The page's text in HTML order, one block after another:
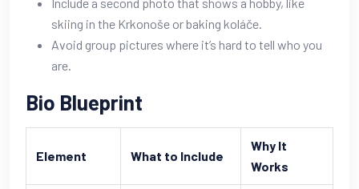
skiing in the Krkonoše or baking koláče.
Avoid group pictures where it’s hard to tell who you
are.
Bio Blueprint
Element What to Include
Why It
Works